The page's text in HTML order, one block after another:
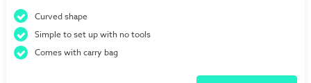
Curved shape
Simple to set up with no tools
Comes with carry bag